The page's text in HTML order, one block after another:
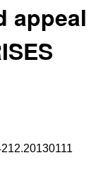
appeal